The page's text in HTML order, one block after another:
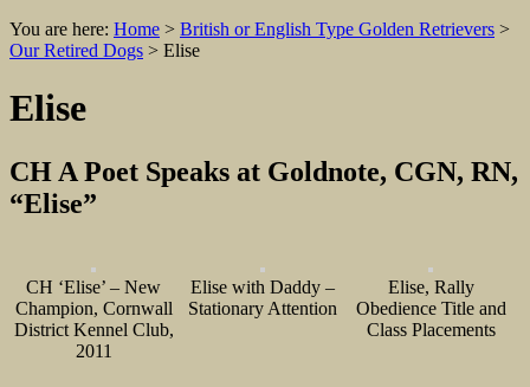
You are here: Home > British or English Type Golden Retrievers >
Our Retired Dogs > Elise
Elise
CH A Poet Speaks at Goldnote, CGN, RN,
“Elise”
CH ‘Elise’ – New
Champion, Cornwall
District Kennel Club,
2011
Elise with Daddy –
Stationary Attention
Elise, Rally
Obedience Title and
Class Placements